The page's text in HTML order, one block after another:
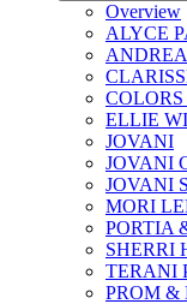
Overview
ALYCE
COLORS
ELLIE
JOVANI
JOVANI
JOVANI
MORI
PORTIA
SHERRI
TERANI
PROM &